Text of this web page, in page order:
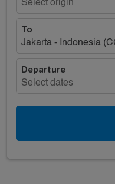
Select origin
To
Jakarta - Indonesia
Departure
Select dates